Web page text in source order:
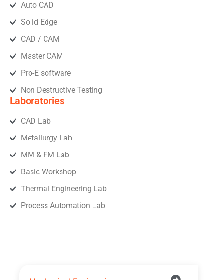
Auto CAD
Solid Edge
CAD / CAM
Master CAM
Pro-E software
Non Destructive Testing
Laboratories
CAD Lab
Metallurgy Lab
MM & FM Lab
Basic Workshop
Thermal Engineering Lab
Process Automation Lab